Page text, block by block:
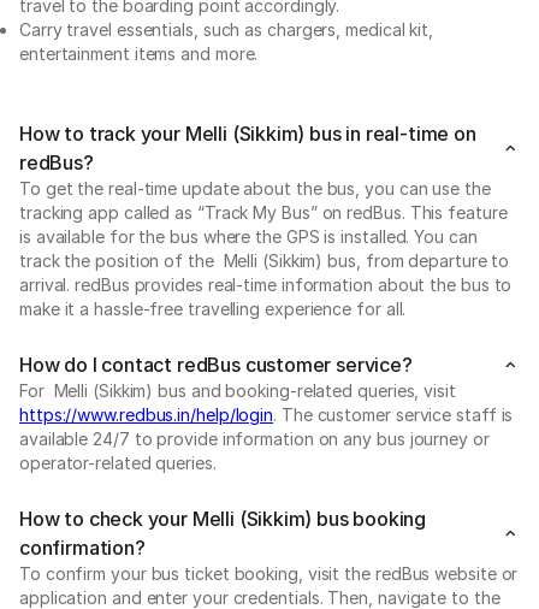
travel to the boarding point accordingly.
Carry travel essentials, such as chargers, medical kit,
entertainment items and more.
How to track your Melli (Sikkim) bus in real-time on
redBus?
To get the real-time update about the bus, you can use the
tracking app called as “Track My Bus” on redBus. This feature
is available for the bus where the GPS is installed. You can
track the position of the Melli (Sikkim) bus, from departure to
arrival. redBus provides real-time information about the bus to
make it a hassle-free travelling experience for all.
How do I contact redBus customer service?
For Melli (Sikkim) bus and booking-related queries, visit
https://www.redbus.in/help/login. The customer service staff is
available 24/7 to provide information on any bus journey or
operator-related queries.
How to check your Melli (Sikkim) bus booking
confirmation?
To confirm your bus ticket booking, visit the redBus website or
application and enter your credentials. Then, navigate to the